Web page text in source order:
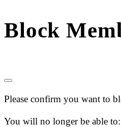
Block
Please confirm you want to
You will no longer be able to: